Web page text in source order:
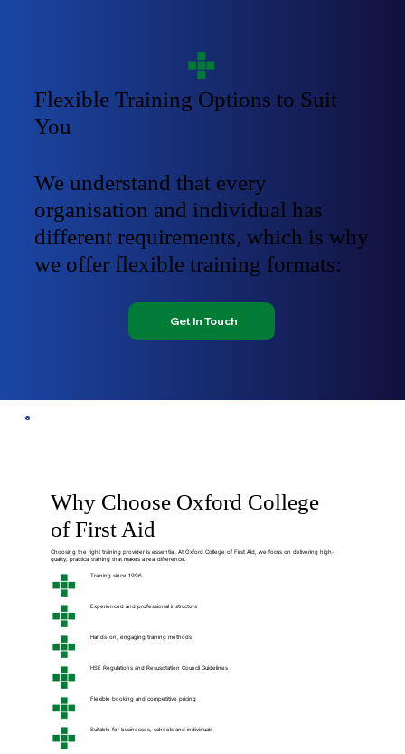
Flexible Training Options to Suit
You
We understand that every
organisation and individual has
different requirements, which is why
we offer flexible training formats:
Get In Touch
Why Choose Oxford College
of First Aid
Choosing the right training provider is essential. At Oxford College of First Aid, we focus on delivering high-
quality, practical training that makes a real difference.
Training since 1996
Experienced and professional instructors
Hands-on, engaging training methods
HSE Regulations and Resuscitation Council Guidelines
Flexible booking and competitive pricing
Suitable for businesses, schools and individuals